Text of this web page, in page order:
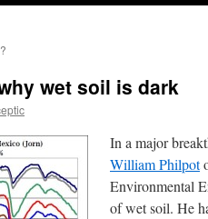
wet soil is dark
In a major
William Philpot
Environmental
of wet soil. He